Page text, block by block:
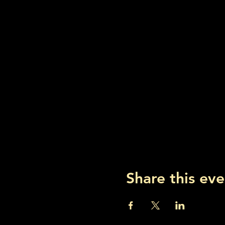
Share this